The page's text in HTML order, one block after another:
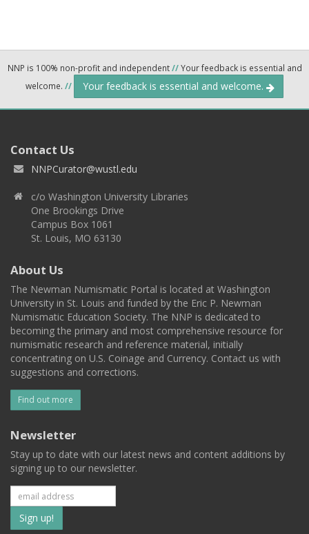
NNP is 100% non-profit and independent//Your feedback is essential and
welcome. // Your feedback is essential and welcome.
Contact Us
NNPCurator@wustl.edu
c/o Washington University Libraries
One Brookings Drive
Campus Box 1061
St. Louis, MO 63130
About Us
The Newman Numismatic Portal is located at Washington
University in St. Louis and funded by the Eric P. Newman
Numismatic Education Society. The NNP is dedicated to
becoming the primary and most comprehensive resource for
numismatic research and reference material, initially
concentrating on U.S. Coinage and Currency. Contact us with
suggestions and corrections.
Find out more
Newsletter
Stay up to date with our latest news and content additions by
signing up to our newsletter.
Subscribe